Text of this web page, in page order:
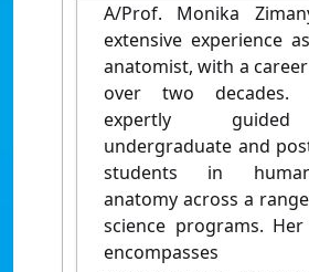
A/Prof. Monika
extensive experience
anatomist, with a
over two decades.
expertly
undergraduate and
students in
anatomy across a
science programs.
encompasses